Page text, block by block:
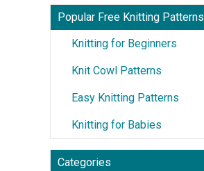
Popular Free Knitting Patterns
Knitting for Beginners
Knit Cowl Patterns
Easy Knitting Patterns
Knitting for Babies
Categories